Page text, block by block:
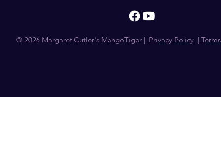
© 2026 Margaret Cutler's MangoTiger | Privacy Policy|